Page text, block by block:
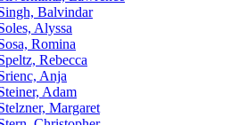
Balvindar
Alyssa
Romina
Rebecca
Anja
Adam
Margaret